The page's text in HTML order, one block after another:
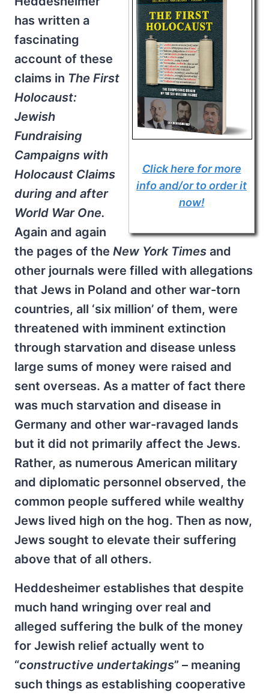
Click here for more
info and/or to order it
now!
has written a
fascinating
account of these
claims in The First
Holocaust:
Jewish
Fundraising
Campaigns with
Holocaust Claims
during and after
World War One.
Again and again
the pages of the New York Times and
other journals were filled with allegations
that Jews in Poland and other war-torn
countries, all ‘six million’ of them, were
threatened with imminent extinction
through starvation and disease unless
large sums of money were raised and
sent overseas. As a matter of fact there
was much starvation and disease in
Germany and other war-ravaged lands
but it did not primarily affect the Jews.
Rather, as numerous American military
and diplomatic personnel observed, the
common people suffered while wealthy
Jews lived high on the hog. Then as now,
Jews sought to elevate their suffering
above that of all others.
Heddesheimer establishes that despite
much hand wringing over real and
alleged suffering the bulk of the money
for Jewish relief actually went to
“constructive undertakings” – meaning
such things as establishing cooperative